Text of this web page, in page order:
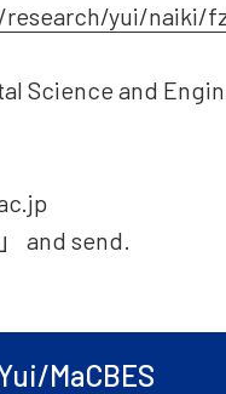
yui/naiki/
Science and
and send.
MaCBES